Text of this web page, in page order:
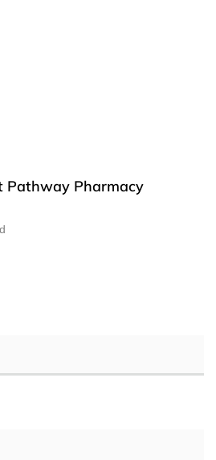
Pathway Pharmacy